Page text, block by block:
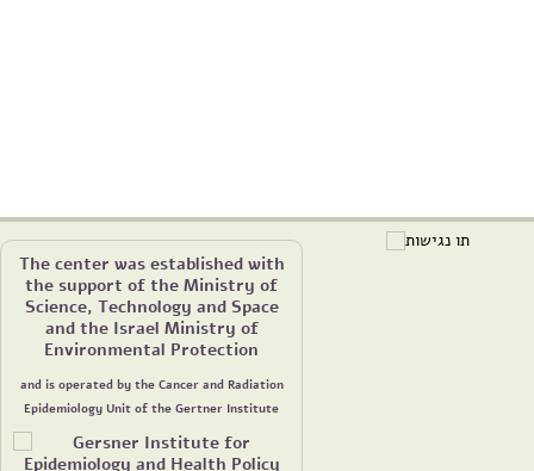
The center was established with
the support of the Ministry of
Science, Technology and Space
and the Israel Ministry of
Environmental Protection
and is operated by the Cancer and Radiation
Epidemiology Unit of the Gertner Institute